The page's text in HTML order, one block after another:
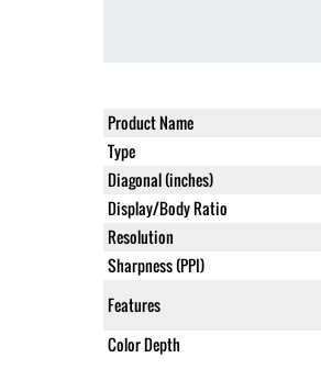
Product Name
Type
Diagonal (inches)
Display/Body Ratio
Resolution
Sharpness (PPI)
Features
Color Depth